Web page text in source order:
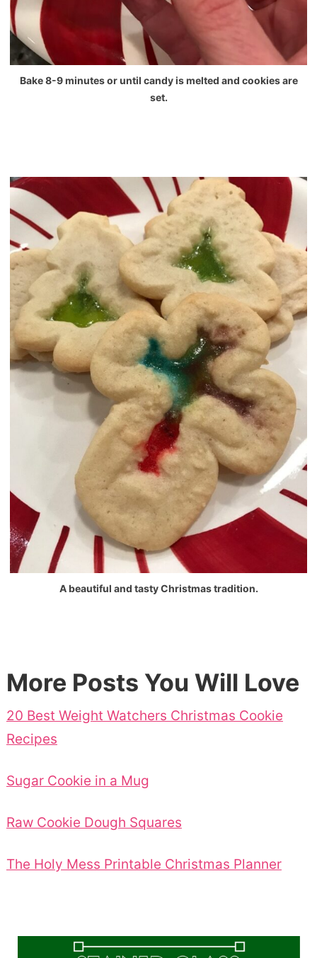
Bake 8-9 minutes or until candy is melted and cookies are
set.
A beautiful and tasty Christmas tradition.
More Posts You Will Love
20 Best Weight Watchers Christmas Cookie
Recipes
Sugar Cookie in a Mug
Raw Cookie Dough Squares
The Holy Mess Printable Christmas Planner